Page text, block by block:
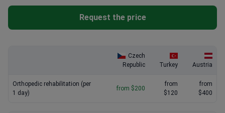
Request the price
Czech
Republic
Turkey Austria
Orthopedic rehabilitation (per
1 day)
from $200
from
$120
from
$400